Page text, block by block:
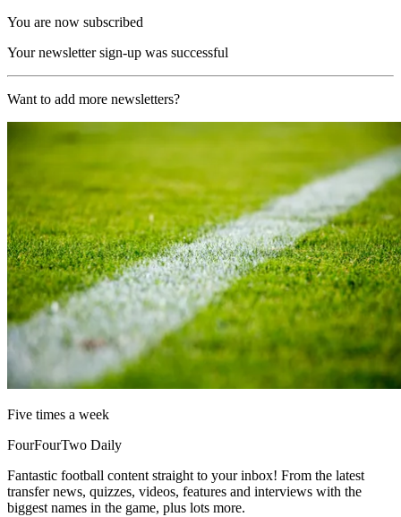
You are now subscribed
Your newsletter sign-up was successful
Want to add more newsletters?
Five times a week
FourFourTwo Daily
Fantastic football content straight to your inbox! From the latest
transfer news, quizzes, videos, features and interviews with the
biggest names in the game, plus lots more.